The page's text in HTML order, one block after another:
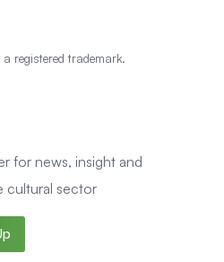
registered trademark.
for news, insight and
cultural sector